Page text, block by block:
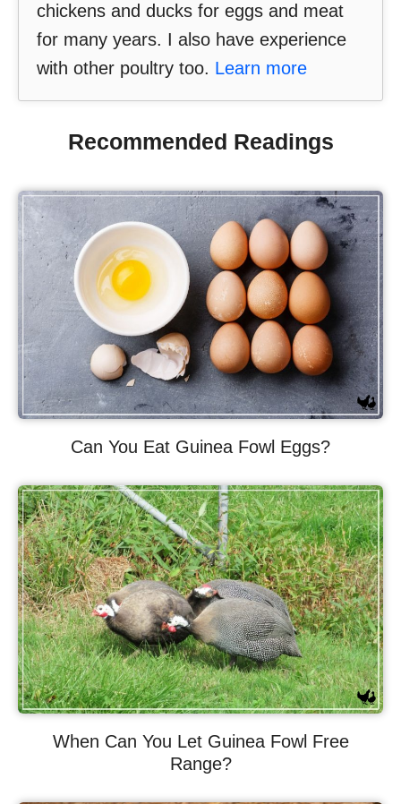
chickens and ducks for eggs and meat
for many years. I also have experience
with other poultry too. Learn more
Recommended Readings
Can You Eat Guinea Fowl Eggs?
When Can You Let Guinea Fowl Free
Range?